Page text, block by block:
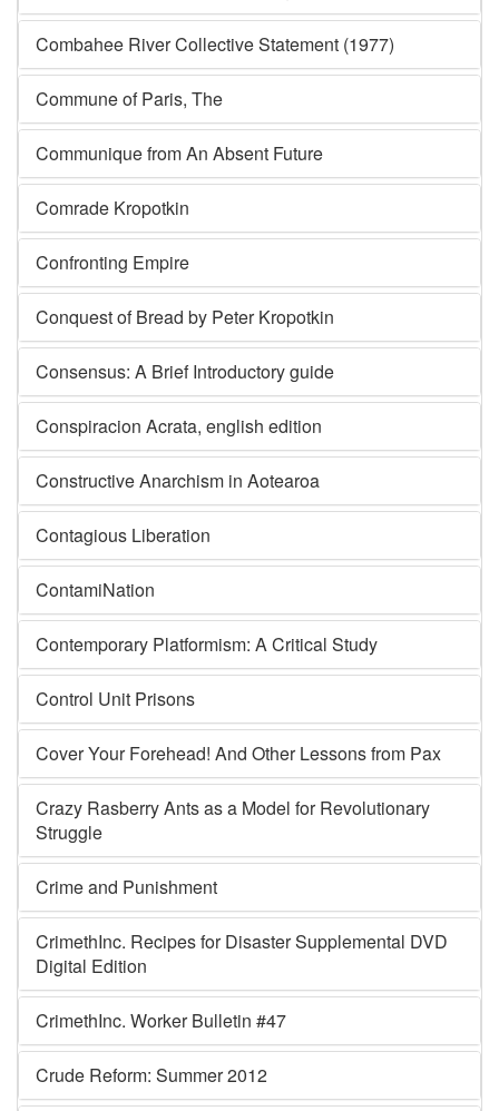
Combahee River Collective Statement (1977)
Commune of Paris, The
Communique from An Absent Future
Comrade Kropotkin
Confronting Empire
Conquest of Bread by Peter Kropotkin
Consensus: A Brief Introductory guide
Conspiracion Acrata, english edition
Constructive Anarchism in Aotearoa
Contagious Liberation
ContamiNation
Contemporary Platformism: A Critical Study
Control Unit Prisons
Cover Your Forehead! And Other Lessons from Pax
Crazy Rasberry Ants as a Model for Revolutionary
Struggle
Crime and Punishment
CrimethInc. Recipes for Disaster Supplemental DVD
Digital Edition
CrimethInc. Worker Bulletin #47
Crude Reform: Summer 2012